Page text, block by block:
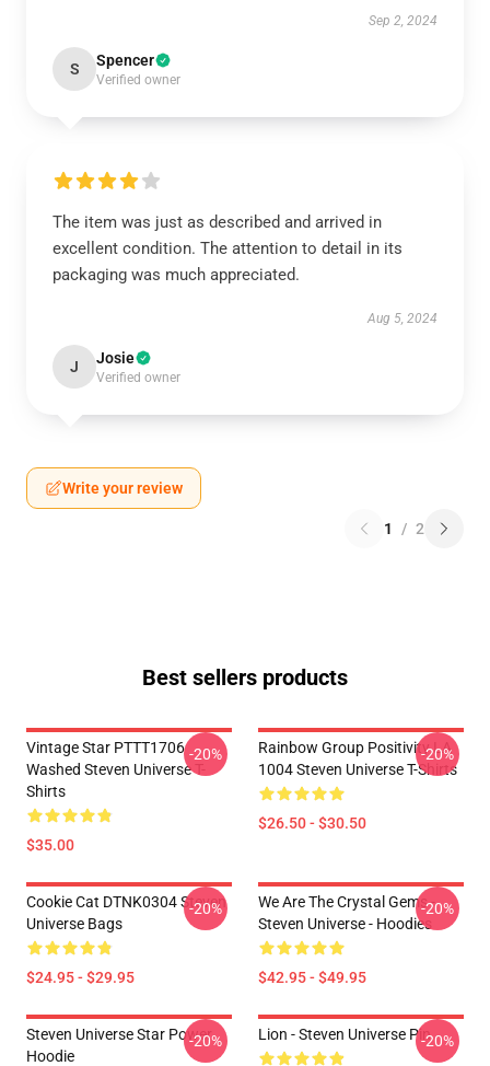
Sep 2, 2024
S Spencer
Verified owner
The item was just as described and arrived in
excellent condition. The attention to detail in its
packaging was much appreciated.
Aug 5, 2024
J Josie
Verified owner
Write your review
1 / 2
Best sellers products
Vintage Star PTTT1706
Washed Steven Universe T-
Shirts
$35.00
-20%
Rainbow Group Positivity LA
1004 Steven Universe T-Shirts
$26.50 - $30.50
-20%
Cookie Cat DTNK0304 Steven
Universe Bags
$24.95 - $29.95
-20%
We Are The Crystal Gems -
Steven Universe - Hoodies
$42.95 - $49.95
-20%
Steven Universe Star Power
Hoodie
-20% Lion - Steven Universe Pin-20%